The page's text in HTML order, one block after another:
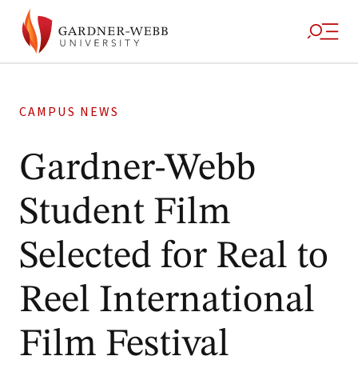
CAMPUS NEWS
Gardner-Webb
Student Film
Selected for Real to
Reel International
Film Festival